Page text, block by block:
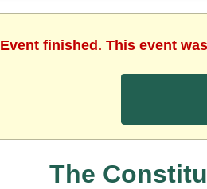
Event finished. This event
The